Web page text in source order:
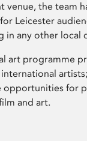
venue, the team
Leicester
in any other local
art programme
opportunities for
and art.